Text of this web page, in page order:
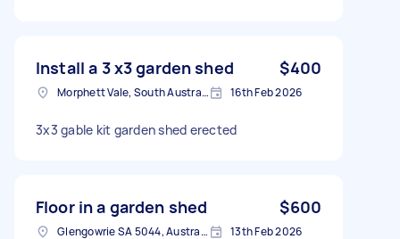
Install a 3 x3 garden shed $400
Morphett Vale, South Australia 16th Feb 2026
3x3 gable kit garden shed erected
Floor in a garden shed $600
Glengowrie SA 5044, Australia 13th Feb 2026